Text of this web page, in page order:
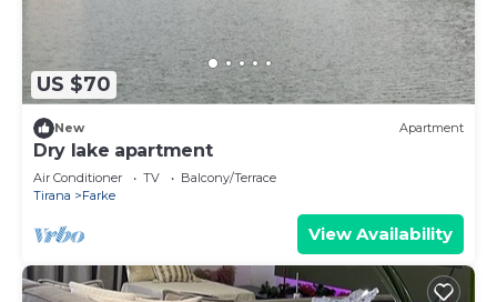
US $70
New Apartment
Dry lake apartment
Air Conditioner TV
Balcony/Terrace
Tirana
Farke
View Availability